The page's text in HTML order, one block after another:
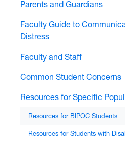
Parents and Guardians
Faculty Guide to
Distress
Faculty and Staff
Common Student Concerns
Resources for Specific
Resources for BIPOC Students
Resources for Students with